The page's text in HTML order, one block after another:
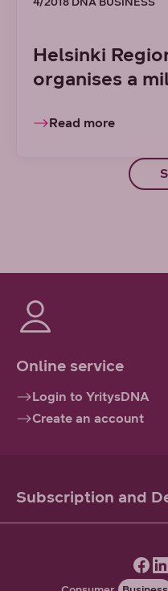
Helsinki
organises a
Read more
Online service
Login to YritysDNA
Create an account
Subscription and